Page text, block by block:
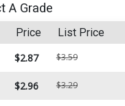
A Grade
Price List Price
$2.87 $3.59
$2.96 $3.29